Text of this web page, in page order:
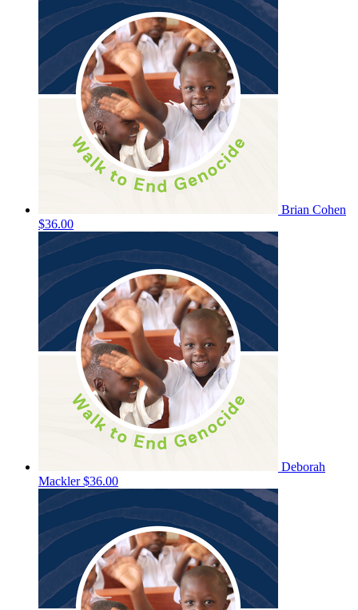
Brian Cohen
$36.00
Deborah
Mackler$36.00